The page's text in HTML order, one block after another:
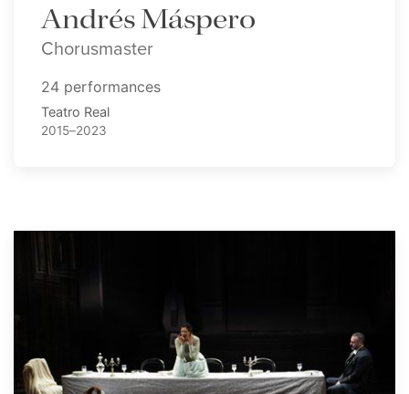
Andrés Máspero
Chorusmaster
24 performances
Teatro Real
2015–2023